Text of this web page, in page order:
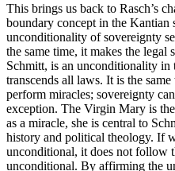
This brings us back to Rasch’s
boundary concept in the Kantian
unconditionality of sovereignty
the same time, it makes the legal
Schmitt, is an unconditionality in
transcends all laws. It is the
perform miracles; sovereignty
exception. The Virgin Mary is
as a miracle, she is central to
history and political theology. If
unconditional, it does not follow
unconditional. By affirming the